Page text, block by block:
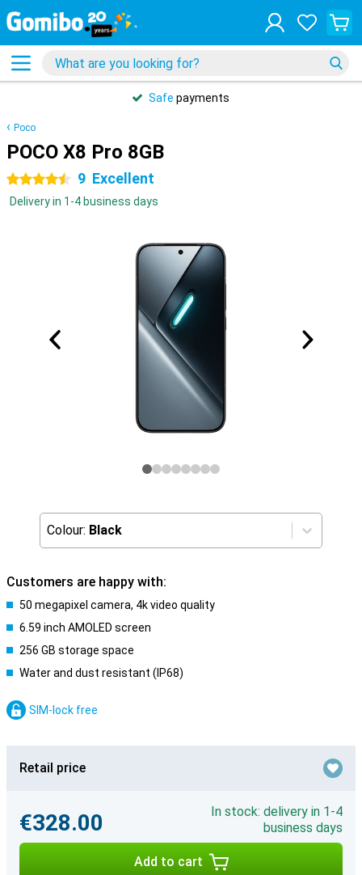
Safe payments
Poco
POCO X8 Pro 8GB
4.5 stars 9 Excellent
Delivery in 1-4 business days
Colour: Black
Customers are happy with:
50 megapixel camera, 4k video quality
6.59 inch AMOLED screen
256 GB storage space
Water and dust resistant (IP68)
SIM-lock free
Retail price
€328.00
In stock: delivery in 1-4
business days
Add to cart